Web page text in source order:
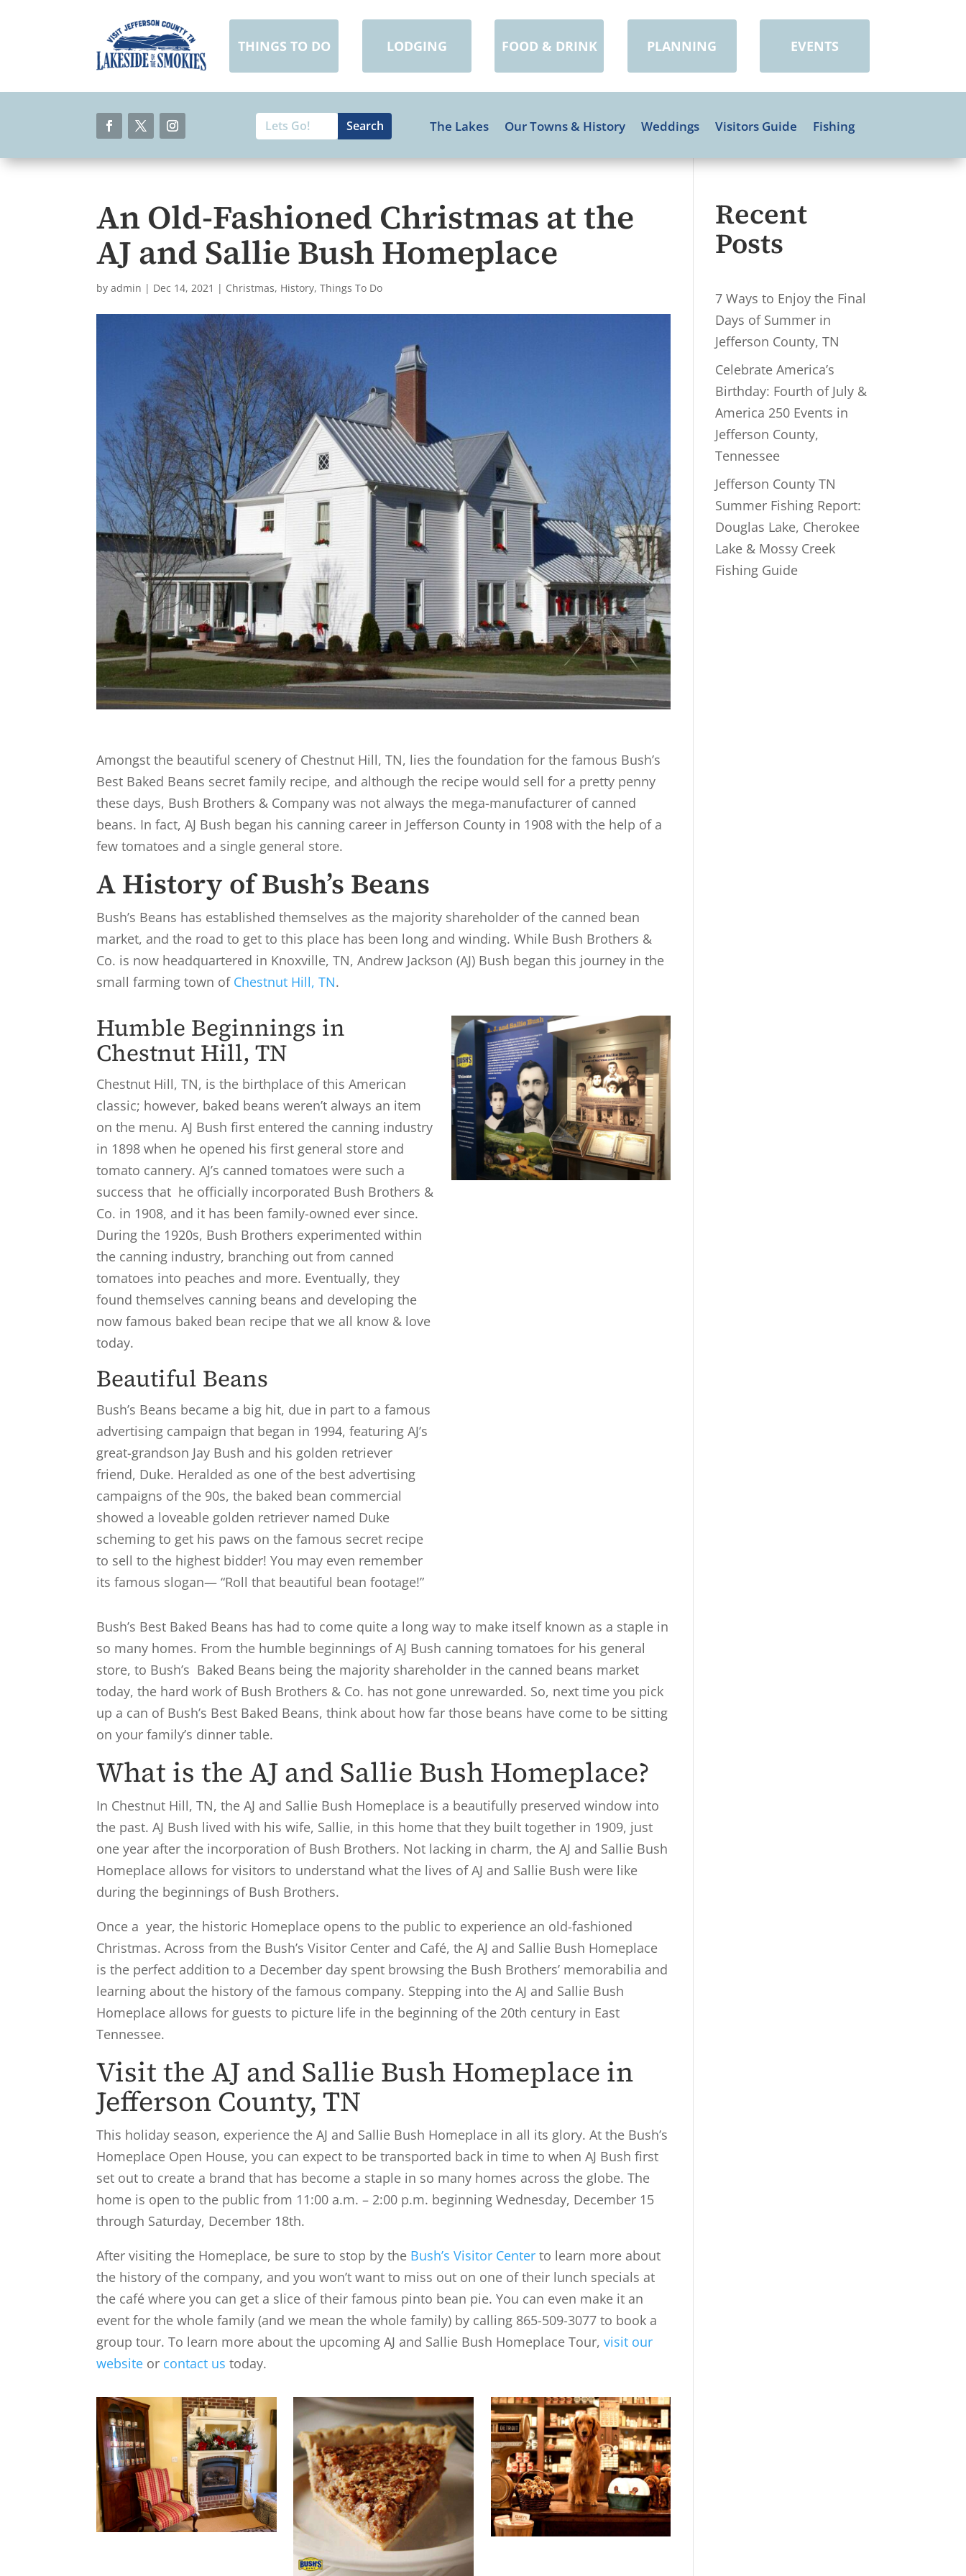
THINGS TO DO LODGING FOOD & DRINK PLANNING EVENTS
Search
for:
Search
for...
The Lakes Our Towns & History Weddings Visitors Guide Fishing
An Old-Fashioned Christmas at the
AJ and Sallie Bush Homeplace
byadmin | Dec 14, 2021 | Christmas, History,Things To Do
Amongst the beautiful scenery of Chestnut Hill, TN, lies the foundation for the famous Bush’s
Best Baked Beans secret family recipe, and although the recipe would sell for a pretty penny
these days, Bush Brothers & Company was not always the mega-manufacturer of canned
beans. In fact, AJ Bush began his canning career in Jefferson County in 1908 with the help of a
few tomatoes and a single general store.
A History of Bush’s Beans
Bush’s Beans has established themselves as the majority shareholder of the canned bean
market, and the road to get to this place has been long and winding. While Bush Brothers &
Co. is now headquartered in Knoxville, TN, Andrew Jackson (AJ) Bush began this journey in the
small farming town of Chestnut Hill, TN.
Humble Beginnings in
Chestnut Hill, TN
Chestnut Hill, TN, is the birthplace of this American
classic; however, baked beans weren’t always an item
on the menu. AJ Bush first entered the canning industry
in 1898 when he opened his first general store and
tomato cannery. AJ’s canned tomatoes were such a
success that he officially incorporated Bush Brothers &
Co. in 1908, and it has been family-owned ever since.
During the 1920s, Bush Brothers experimented within
the canning industry, branching out from canned
tomatoes into peaches and more. Eventually, they
found themselves canning beans and developing the
now famous baked bean recipe that we all know & love
today.
Beautiful Beans
Bush’s Beans became a big hit, due in part to a famous
advertising campaign that began in 1994, featuring AJ’s
great-grandson Jay Bush and his golden retriever
friend, Duke. Heralded as one of the best advertising
campaigns of the 90s, the baked bean commercial
showed a loveable golden retriever named Duke
scheming to get his paws on the famous secret recipe
to sell to the highest bidder! You may even remember
its famous slogan— “Roll that beautiful bean footage!”
Bush’s Best Baked Beans has had to come quite a long way to make itself known as a staple in
so many homes. From the humble beginnings of AJ Bush canning tomatoes for his general
store, to Bush’s Baked Beans being the majority shareholder in the canned beans market
today, the hard work of Bush Brothers & Co. has not gone unrewarded. So, next time you pick
up a can of Bush’s Best Baked Beans, think about how far those beans have come to be sitting
on your family’s dinner table.
What is the AJ and Sallie Bush Homeplace?
In Chestnut Hill, TN, the AJ and Sallie Bush Homeplace is a beautifully preserved window into
the past. AJ Bush lived with his wife, Sallie, in this home that they built together in 1909, just
one year after the incorporation of Bush Brothers. Not lacking in charm, the AJ and Sallie Bush
Homeplace allows for visitors to understand what the lives of AJ and Sallie Bush were like
during the beginnings of Bush Brothers.
Once a year, the historic Homeplace opens to the public to experience an old-fashioned
Christmas. Across from the Bush’s Visitor Center and Café, the AJ and Sallie Bush Homeplace
is the perfect addition to a December day spent browsing the Bush Brothers’ memorabilia and
learning about the history of the famous company. Stepping into the AJ and Sallie Bush
Homeplace allows for guests to picture life in the beginning of the 20th century in East
Tennessee.
Visit the AJ and Sallie Bush Homeplace in
Jefferson County, TN
This holiday season, experience the AJ and Sallie Bush Homeplace in all its glory. At the Bush’s
Homeplace Open House, you can expect to be transported back in time to when AJ Bush first
set out to create a brand that has become a staple in so many homes across the globe. The
home is open to the public from 11:00 a.m. – 2:00 p.m. beginning Wednesday, December 15
through Saturday, December 18th.
After visiting the Homeplace, be sure to stop by the Bush’s Visitor Center to learn more about
the history of the company, and you won’t want to miss out on one of their lunch specials at
the café where you can get a slice of their famous pinto bean pie. You can even make it an
event for the whole family (and we mean the whole family) by calling 865-509-3077 to book a
group tour. To learn more about the upcoming AJ and Sallie Bush Homeplace Tour,visit our
website or contact us today.
Recent
Posts
7 Ways to Enjoy the Final
Days of Summer in
Jefferson County, TN
Celebrate America’s
Birthday: Fourth of July &
America 250 Events in
Jefferson County,
Tennessee
Jefferson County TN
Summer Fishing Report:
Douglas Lake, Cherokee
Lake & Mossy Creek
Fishing Guide